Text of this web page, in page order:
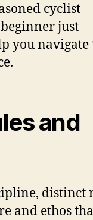
cyclist
just
you navigate
and
distinct
and ethos